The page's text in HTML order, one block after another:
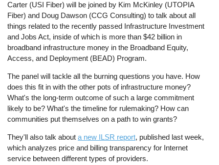
Carter (USI Fiber) will be joined by Kim McKinley (UTOPIA
Fiber) and Doug Dawson (CCG Consulting) to talk about all
things related to the recently passed Infrastructure Investment
and Jobs Act, inside of which is more than $42 billion in
broadband infrastructure money in the Broadband Equity,
Access, and Deployment (BEAD) Program.
The panel will tackle all the burning questions you have. How
does this fit in with the other pots of infrastructure money?
What's the long-term outcome of such a large commitment
likely to be? What's the timeline for rulemaking? How can
communities put themselves on a path to win grants?
They'll also talk abouta new ILSR report, published last week,
which analyzes price and billing transparency for Internet
service between different types of providers.